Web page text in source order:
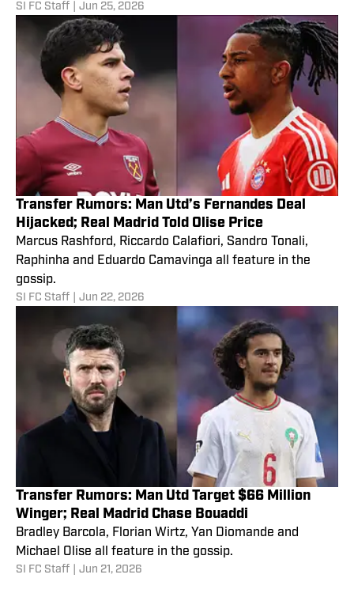
SI FC Staff Jun 25, 2026
Transfer Rumors: Man Utd’s Fernandes Deal
Hijacked; Real Madrid Told Olise Price
Marcus Rashford, Riccardo Calafiori, Sandro Tonali,
Raphinha and Eduardo Camavinga all feature in the
gossip.
SI FC Staff Jun 22, 2026
Transfer Rumors: Man Utd Target $66 Million
Winger; Real Madrid Chase Bouaddi
Bradley Barcola, Florian Wirtz, Yan Diomande and
Michael Olise all feature in the gossip.
SI FC Staff Jun 21, 2026